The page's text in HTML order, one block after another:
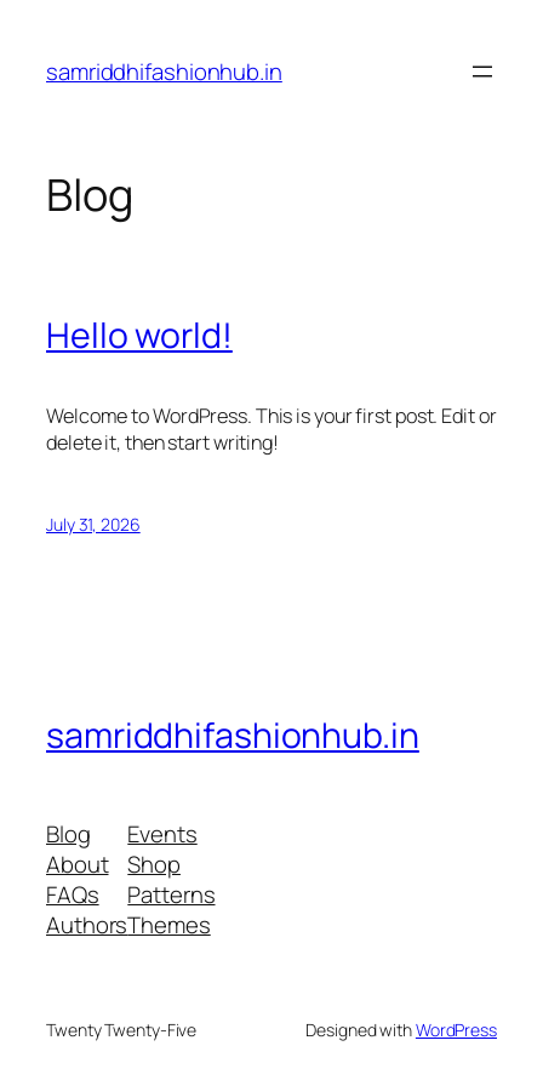
content
samriddhifashionhub.in
Blog
Hello world!
Welcome to WordPress. This is your first post. Edit or
delete it, then start writing!
July 31, 2026
samriddhifashionhub.in
Blog
About
FAQs
Authors
Events
Shop
Patterns
Themes
Twenty Twenty-Five Designed withWordPress